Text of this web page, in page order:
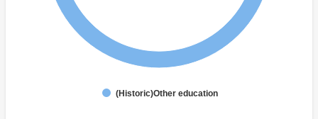
(Historic)Other education